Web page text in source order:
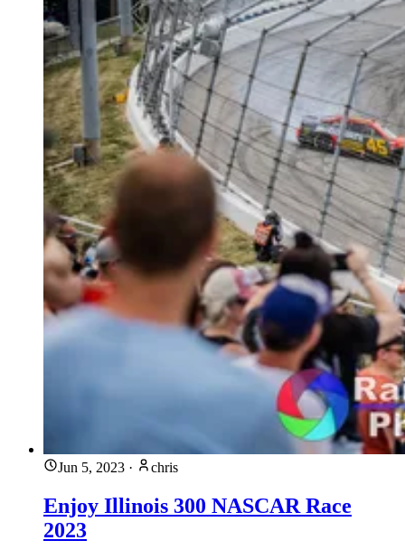
Jun 5, 2023 · chris
Enjoy Illinois 300 NASCAR Race
2023